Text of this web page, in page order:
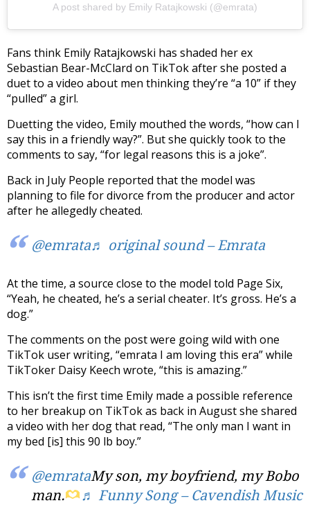
A post shared by Emily Ratajkowski (@emrata)
Fans think Emily Ratajkowski has shaded her ex
Sebastian Bear-McClard on TikTok after she posted a
duet to a video about men thinking they’re “a 10” if they
“pulled” a girl.
Duetting the video, Emily mouthed the words, “how can I
say this in a friendly way?”. But she quickly took to the
comments to say, “for legal reasons this is a joke”.
Back in July People reported that the model was
planning to file for divorce from the producer and actor
after he allegedly cheated.
@emrata♬ original sound – Emrata
At the time, a source close to the model told Page Six,
“Yeah, he cheated, he’s a serial cheater. It’s gross. He’s a
dog.”
The comments on the post were going wild with one
TikTok user writing, “emrata I am loving this era” while
TikToker Daisy Keech wrote, “this is amazing.”
This isn’t the first time Emily made a possible reference
to her breakup on TikTok as back in August she shared
a video with her dog that read, “The only man I want in
my bed [is] this 90 lb boy.”
@emrataMy son, my boyfriend, my Bobo
man.
♬ Funny Song – Cavendish Music